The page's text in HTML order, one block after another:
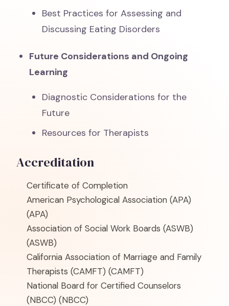
Best Practices for Assessing and
Discussing Eating Disorders
Future Considerations and Ongoing
Learning
Diagnostic Considerations for the
Future
Resources for Therapists
Accreditation
Certificate of Completion
American Psychological Association (APA)
(APA)
Association of Social Work Boards (ASWB)
(ASWB)
California Association of Marriage and Family
Therapists (CAMFT) (CAMFT)
National Board for Certified Counselors
(NBCC) (NBCC)